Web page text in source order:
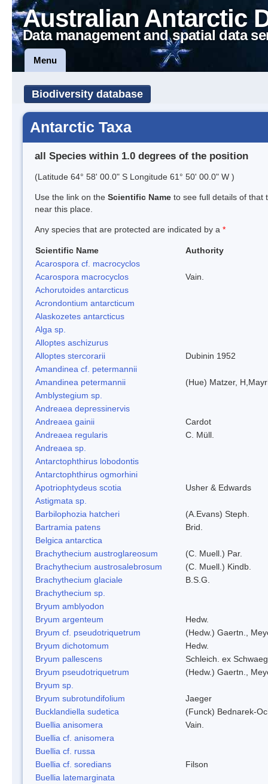
Australian Antarctic
Data management and spatial data
Menu
Biodiversity database
Antarctic Taxa
all Species within 1.0 degrees of the position
(Latitude 64° 58' 00.0" S Longitude 61° 50' 00.0" W )
Use the link on the Scientific Name to see full details of that
near this place.
Any species that are protected are indicated by a *
Scientific Name
Authority
Acarospora cf. macrocyclos
Acarospora macrocyclos
Vain.
Achorutoides antarcticus
Acrondontium antarcticum
Alaskozetes antarcticus
Alga sp.
Alloptes aschizurus
Alloptes stercorarii
Dubinin 1952
Amandinea cf. petermannii
Amandinea petermannii
(Hue) Matzer,
Amblystegium sp.
Andreaea depressinervis
Andreaea gainii
Cardot
Andreaea regularis
C. Müll.
Andreaea sp.
Antarctophthirus lobodontis
Antarctophthirus ogmorhini
Apotriophtydeus scotia
Usher & Edwards
Astigmata sp.
Barbilophozia hatcheri
(A.Evans) Steph.
Bartramia patens
Brid.
Belgica antarctica
Brachythecium austroglareosum
(C. Muell.) Par.
Brachythecium austrosalebrosum
(C. Muell.) Kindb.
Brachythecium glaciale
B.S.G.
Brachythecium sp.
Bryum amblyodon
Bryum argenteum
Hedw.
Bryum cf. pseudotriquetrum
(Hedw.) Gaertn.,
Bryum dichotomum
Hedw.
Bryum pallescens
Schleich. ex
Bryum pseudotriquetrum
(Hedw.) Gaertn.,
Bryum sp.
Bryum subrotundifolium
Jaeger
Bucklandiella sudetica
(Funck) Bednarek-
Buellia anisomera
Vain.
Buellia cf. anisomera
Buellia cf. russa
Buellia cf. soredians
Filson
Buellia latemarginata